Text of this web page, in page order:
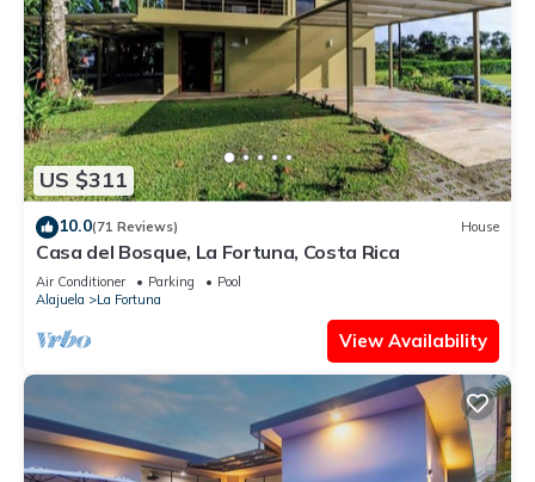
US $311
10.0(71 Reviews) House
Casa del Bosque, La Fortuna, Costa Rica
Air Conditioner Parking
Pool
Alajuela
La Fortuna
View Availability